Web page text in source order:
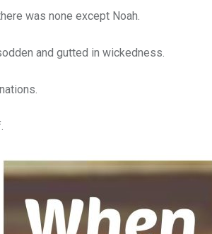
was none except Noah.
and gutted in wickedness.